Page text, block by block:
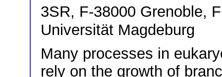
3SR, F-38000 Grenoble,
Universität Magdeburg
Many processes in
rely on the growth of